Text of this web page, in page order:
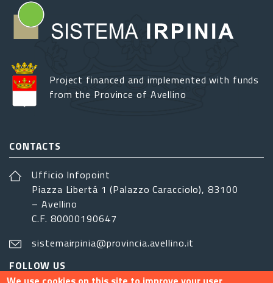
Project financed and implemented with funds
from the Province of Avellino
CONTACTS
Ufficio Infopoint
Piazza Libertá 1 (Palazzo Caracciolo), 83100
– Avellino
C.F. 80000190647
sistemairpinia@provincia.avellino.it
FOLLOW US